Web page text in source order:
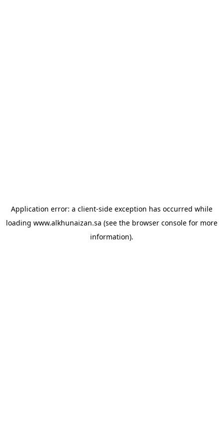
Application error: a client-side exception has occurred while
loading www.alkhunaizan.sa (see the browser consolefor more
information).